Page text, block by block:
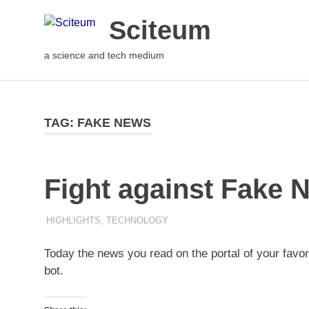
Sciteum
a science and tech medium
TAG: FAKE NEWS
Fight against Fake
5TH AUGUST 2021
M R RAGHUL
HIGHLIGHTS, TECHNOLOGY
Today the news you read on the portal of your
bot.